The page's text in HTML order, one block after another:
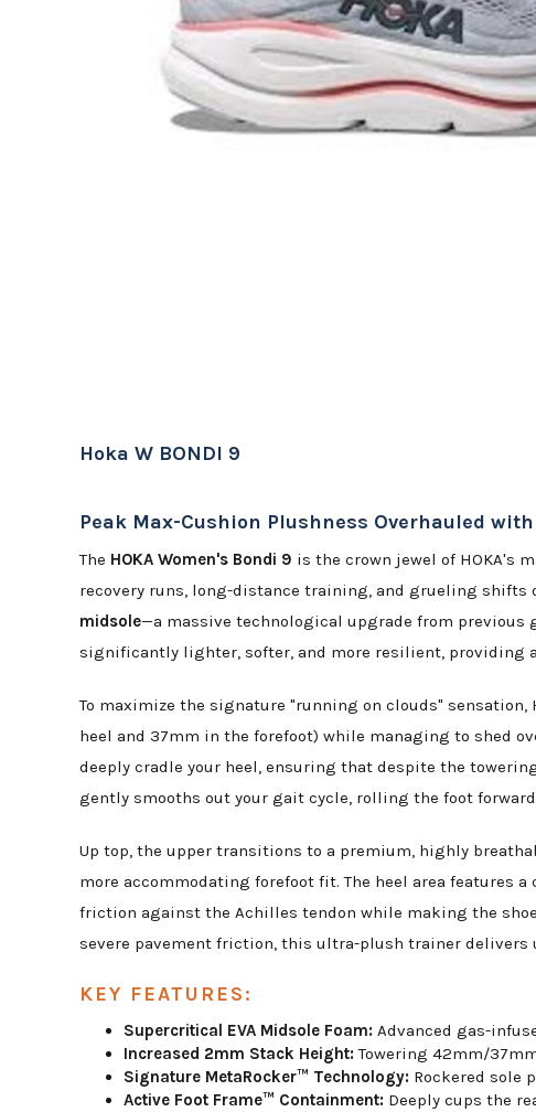
Hoka W BONDI 9
Peak Max-Cushion Plushness Overhauled
The HOKA Women's Bondi 9 is the crown jewel of HOKA's
recovery runs, long-distance training, and grueling
midsole—a massive technological upgrade from previous
significantly lighter, softer, and more resilient, providing
To maximize the signature "running on clouds"
heel and 37mm in the forefoot) while managing to shed
deeply cradle your heel, ensuring that despite the
gently smooths out your gait cycle, rolling the foot
Up top, the upper transitions to a premium, highly
more accommodating forefoot fit. The heel area features a
friction against the Achilles tendon while making the
severe pavement friction, this ultra-plush trainer
KEY FEATURES:
Supercritical EVA Midsole Foam: Advanced gas-
Increased 2mm Stack Height:Towering 42mm/
Signature MetaRocker™ Technology: Rockered sole
Active Foot Frame™ Containment: Deeply cups the